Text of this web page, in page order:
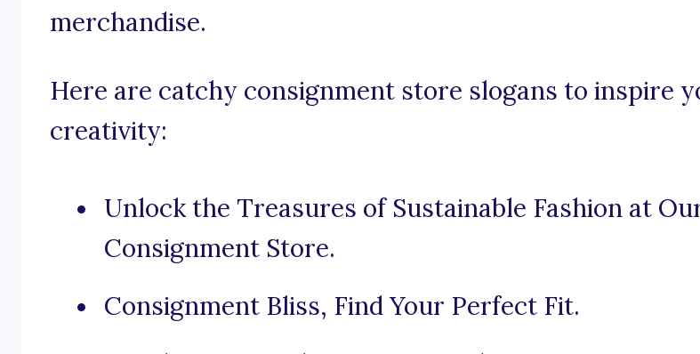
merchandise.
Here are catchy consignment store slogans to inspire
creativity:
Unlock the Treasures of Sustainable Fashion at
Consignment Store.
Consignment Bliss, Find Your Perfect Fit.